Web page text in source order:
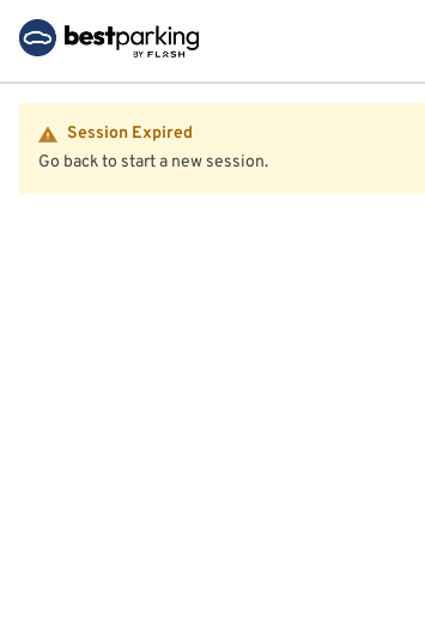
Session Expired
Go back to start a new session.